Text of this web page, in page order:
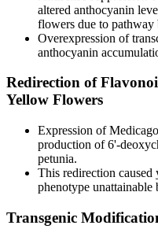
altered anthocyanin
flowers due to pathway
Overexpression of
anthocyanin
Redirection of
Yellow Flowers
Expression of
production of 6'-
petunia.
This redirection
phenotype
Transgenic